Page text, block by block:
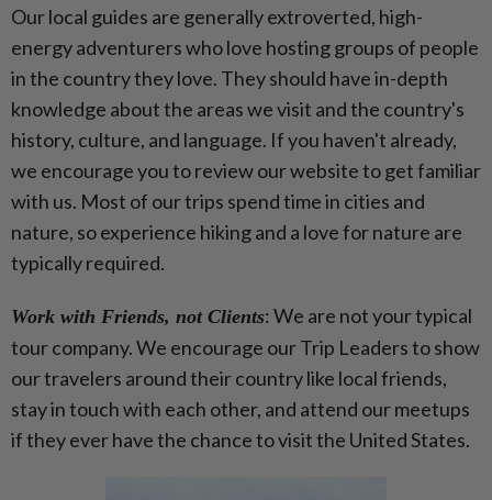
Our local guides are generally extroverted, high-
energy adventurers who love hosting groups of people
in the country they love. They should have in-depth
knowledge about the areas we visit and the country's
history, culture, and language. If you haven't already,
we encourage you to review our website to get familiar
with us. Most of our trips spend time in cities and
nature, so experience hiking and a love for nature are
typically required.
Work with Friends, not Clients: We are not your typical
tour company. We encourage our Trip Leaders to show
our travelers around their country like local friends,
stay in touch with each other, and attend our meetups
if they ever have the chance to visit the United States.